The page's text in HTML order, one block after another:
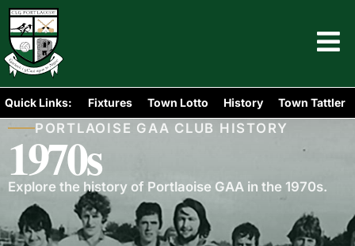
Quick Links: Fixtures Town Lotto History Town Tattler
PORTLAOISE GAA CLUB HISTORY
1970s
Explore the history of Portlaoise GAA in the 1970s.